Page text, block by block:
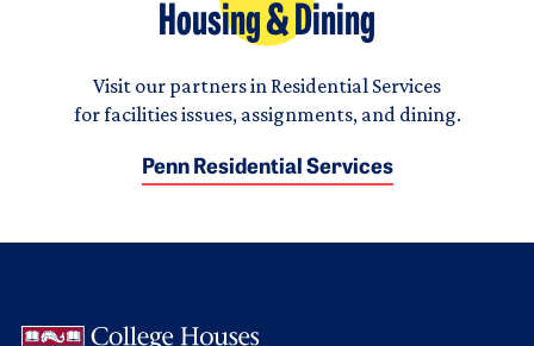
Housing & Dining
Visit our partners in Residential Services
for facilities issues, assignments, and dining.
Penn Residential Services